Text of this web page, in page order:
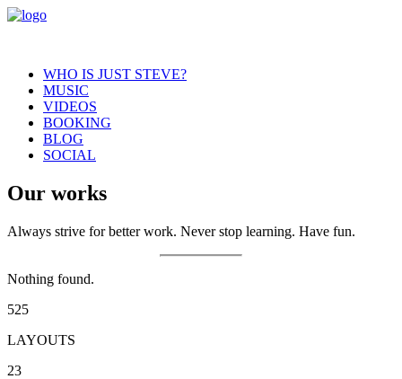
WHO IS JUST STEVE?
MUSIC
VIDEOS
BOOKING
BLOG
SOCIAL
Our works
Always strive for better work. Never stop learning. Have fun.
Nothing found.
525
LAYOUTS
23